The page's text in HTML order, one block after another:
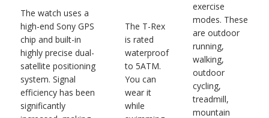
The watch uses a
high-end Sony GPS
chip and built-in
highly precise dual-
satellite positioning
system. Signal
efficiency has been
significantly
The T-Rex
is rated
waterproof
to 5ATM.
You can
wear it
while
exercise
modes. These
are outdoor
running,
walking,
outdoor
cycling,
treadmill,
mountain